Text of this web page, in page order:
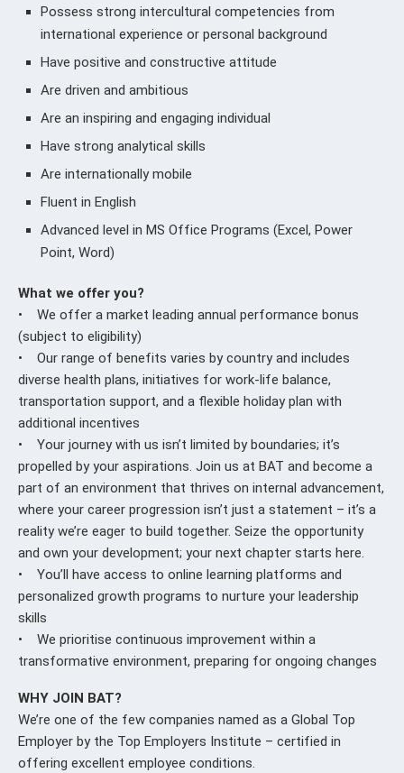
Possess strong intercultural competencies from
international experience or personal background
Have positive and constructive attitude
Are driven and ambitious
Are an inspiring and engaging individual
Have strong analytical skills
Are internationally mobile
Fluent in English
Advanced level in MS Office Programs (Excel, Power
Point, Word)
What we offer you?
• We offer a market leading annual performance bonus
(subject to eligibility)
• Our range of benefits varies by country and includes
diverse health plans, initiatives for work-life balance,
transportation support, and a flexible holiday plan with
additional incentives
• Your journey with us isn’t limited by boundaries; it’s
propelled by your aspirations. Join us at BAT and become a
part of an environment that thrives on internal advancement,
where your career progression isn’t just a statement – it’s a
reality we’re eager to build together. Seize the opportunity
and own your development; your next chapter starts here.
• You’ll have access to online learning platforms and
personalized growth programs to nurture your leadership
skills
• We prioritise continuous improvement within a
transformative environment, preparing for ongoing changes
WHY JOIN BAT?
We’re one of the few companies named as a Global Top
Employer by the Top Employers Institute – certified in
offering excellent employee conditions.